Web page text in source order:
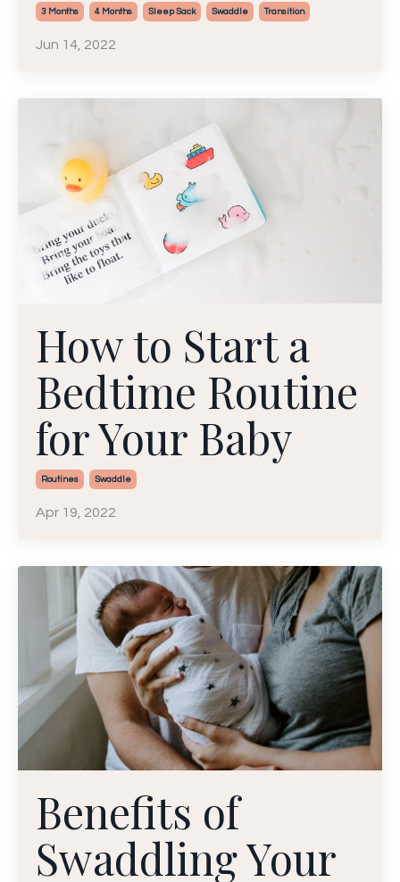
3 Months 4 Months Sleep Sack Swaddle Transition
Jun 14, 2022
How to Start a
Bedtime Routine
for Your Baby
Routines Swaddle
Apr 19, 2022
Benefits of
Swaddling Your